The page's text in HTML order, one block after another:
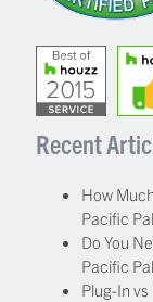
Recent
How
Pacific
Do You
Pacific
Plug-In